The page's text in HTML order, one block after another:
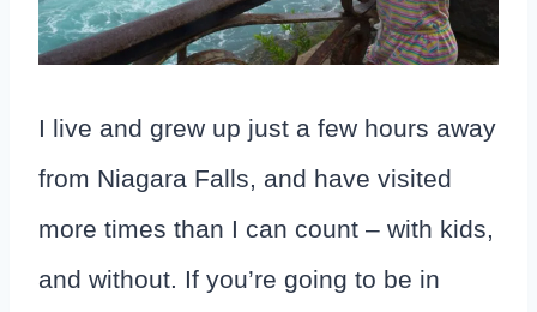
I live and grew up just a few hours away
from Niagara Falls, and have visited
more times than I can count – with kids,
and without. If you’re going to be in